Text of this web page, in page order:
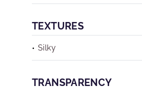
TEXTURES
Silky
TRANSPARENCY